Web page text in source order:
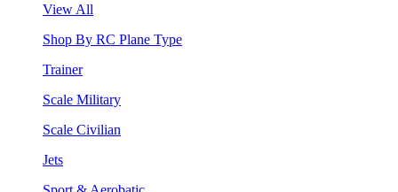
View All
Shop By RC Plane Type
Trainer
Scale Military
Scale Civilian
Jets